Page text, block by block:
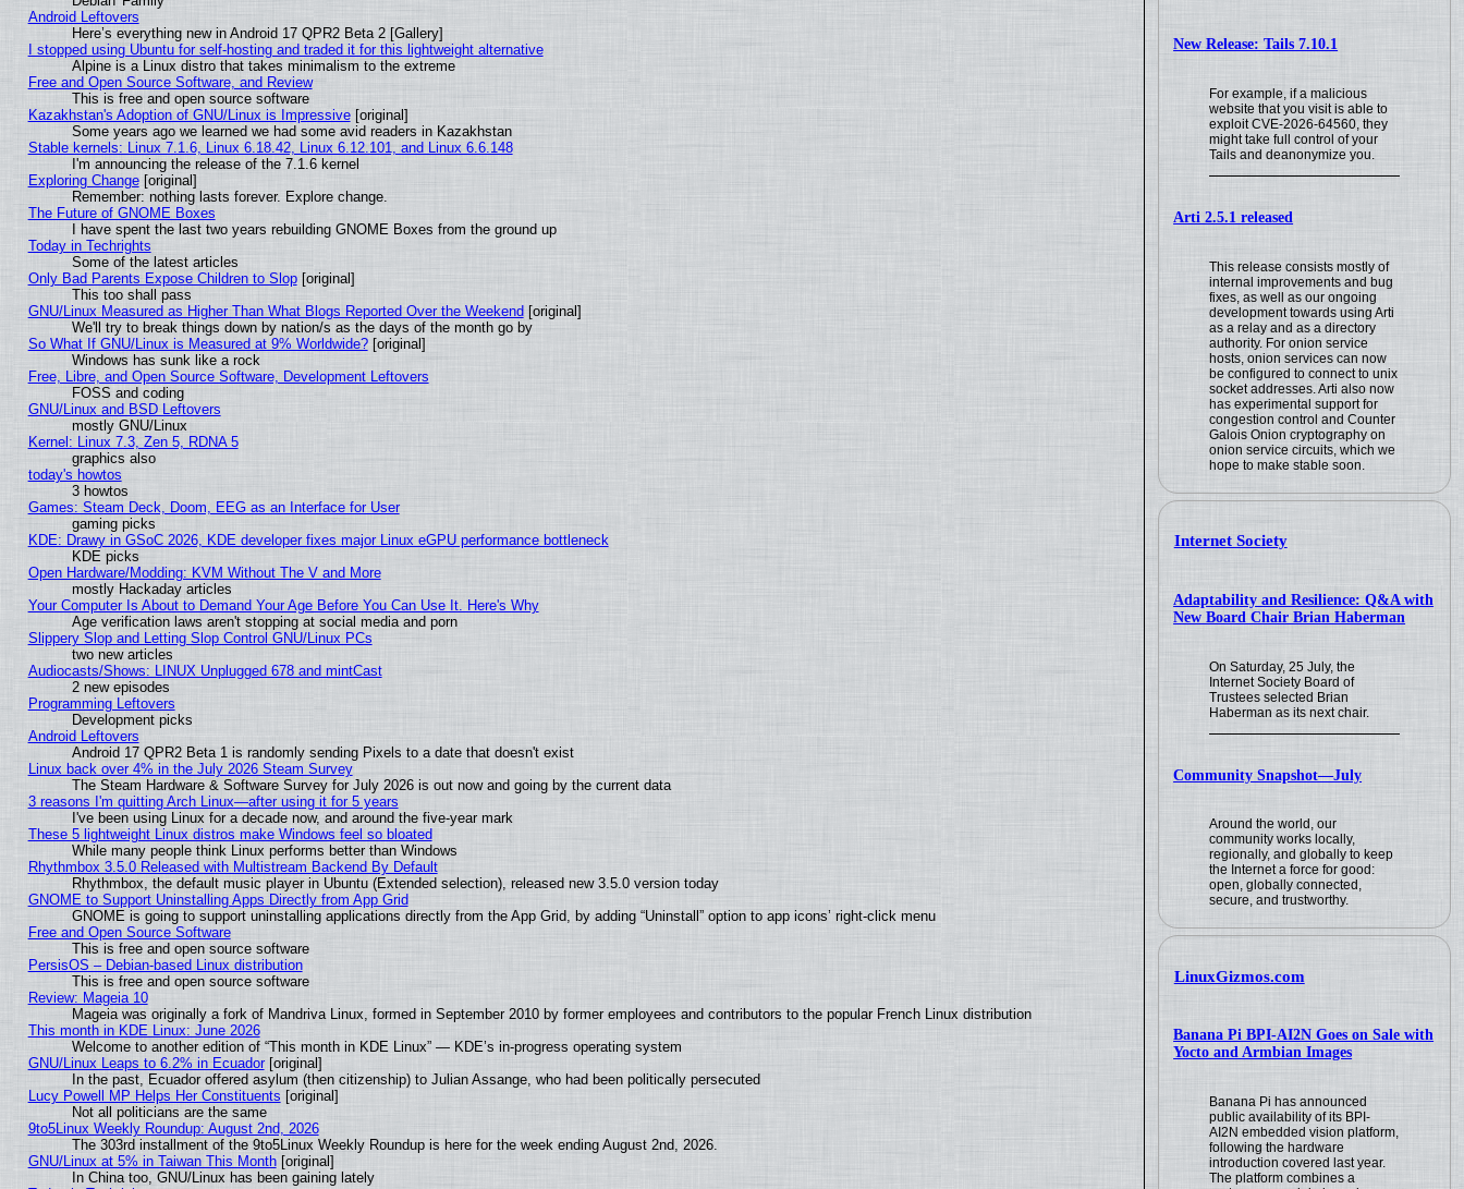
New Release: Tails 7.10.1
For example, if a malicious
website that you visit is able to
exploit CVE-2026-64560, they
might take full control of your
Tails and deanonymize you.
Arti 2.5.1 released
This release consists mostly of
internal improvements and bug
fixes, as well as our ongoing
development towards using Arti
as a relay and as a directory
authority. For onion service
hosts, onion services can now
be configured to connect to unix
socket addresses. Arti also now
has experimental support for
congestion control and Counter
Galois Onion cryptography on
onion service circuits, which we
hope to make stable soon.
Internet Society
Adaptability and Resilience: Q&A with
New Board Chair Brian Haberman
On Saturday, 25 July, the
Internet Society Board of
Trustees selected Brian
Haberman as its next chair.
Community Snapshot—July
Around the world, our
community works locally,
regionally, and globally to keep
the Internet a force for good:
open, globally connected,
secure, and trustworthy.
LinuxGizmos.com
Banana Pi BPI-AI2N Goes on Sale with
Yocto and Armbian Images
Banana Pi has announced
public availability of its BPI-
AI2N embedded vision platform,
following the hardware
introduction covered last year.
The platform combines a
Android Leftovers
Here’s everything new in Android 17 QPR2 Beta 2 [Gallery]
I stopped using Ubuntu for self-hosting and traded it for this lightweight alternative
Alpine is a Linux distro that takes minimalism to the extreme
Free and Open Source Software, and Review
This is free and open source software
Kazakhstan's Adoption of GNU/Linux is Impressive[original]
Some years ago we learned we had some avid readers in Kazakhstan
Stable kernels: Linux 7.1.6, Linux 6.18.42, Linux 6.12.101, and Linux 6.6.148
I'm announcing the release of the 7.1.6 kernel
Exploring Change[original]
Remember: nothing lasts forever. Explore change.
The Future of GNOME Boxes
I have spent the last two years rebuilding GNOME Boxes from the ground up
Today in Techrights
Some of the latest articles
Only Bad Parents Expose Children to Slop[original]
This too shall pass
GNU/Linux Measured as Higher Than What Blogs Reported Over the Weekend [original]
We'll try to break things down by nation/s as the days of the month go by
So What If GNU/Linux is Measured at 9% Worldwide?[original]
Windows has sunk like a rock
Free, Libre, and Open Source Software, Development Leftovers
FOSS and coding
GNU/Linux and BSD Leftovers
mostly GNU/Linux
Kernel: Linux 7.3, Zen 5, RDNA 5
graphics also
today's howtos
3 howtos
Games: Steam Deck, Doom, EEG as an Interface for User
gaming picks
KDE: Drawy in GSoC 2026, KDE developer fixes major Linux eGPU performance bottleneck
KDE picks
Open Hardware/Modding: KVM Without The V and More
mostly Hackaday articles
Your Computer Is About to Demand Your Age Before You Can Use It. Here's Why
Age verification laws aren't stopping at social media and porn
Slippery Slop and Letting Slop Control GNU/Linux PCs
two new articles
Audiocasts/Shows: LINUX Unplugged 678 and mintCast
2 new episodes
Programming Leftovers
Development picks
Android Leftovers
Android 17 QPR2 Beta 1 is randomly sending Pixels to a date that doesn't exist
Linux back over 4% in the July 2026 Steam Survey
The Steam Hardware & Software Survey for July 2026 is out now and going by the current data
3 reasons I'm quitting Arch Linux—after using it for 5 years
I've been using Linux for a decade now, and around the five-year mark
These 5 lightweight Linux distros make Windows feel so bloated
While many people think Linux performs better than Windows
Rhythmbox 3.5.0 Released with Multistream Backend By Default
Rhythmbox, the default music player in Ubuntu (Extended selection), released new 3.5.0 version today
GNOME to Support Uninstalling Apps Directly from App Grid
GNOME is going to support uninstalling applications directly from the App Grid, by adding “Uninstall” option to app icons’ right-click menu
Free and Open Source Software
This is free and open source software
PersisOS – Debian-based Linux distribution
This is free and open source software
Review: Mageia 10
Mageia was originally a fork of Mandriva Linux, formed in September 2010 by former employees and contributors to the popular French Linux distribution
This month in KDE Linux: June 2026
Welcome to another edition of “This month in KDE Linux” — KDE’s in-progress operating system
GNU/Linux Leaps to 6.2% in Ecuador[original]
In the past, Ecuador offered asylum (then citizenship) to Julian Assange, who had been politically persecuted
Lucy Powell MP Helps Her Constituents [original]
Not all politicians are the same
9to5Linux Weekly Roundup: August 2nd, 2026
The 303rd installment of the 9to5Linux Weekly Roundup is here for the week ending August 2nd, 2026.
GNU/Linux at 5% in Taiwan This Month[original]
In China too, GNU/Linux has been gaining lately